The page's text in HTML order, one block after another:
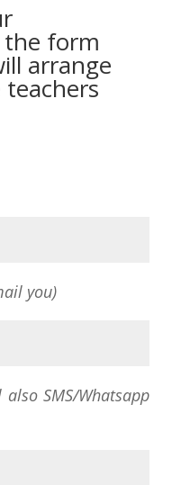
form
arrange
you)
also SMS/Whatsapp